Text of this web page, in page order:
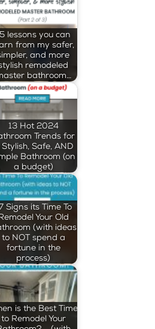
lessons you can
from my safer,
and more
remodeled
bathroom…
13 Hot 2024
Trends for
Safe, AND
Bathroom (on
a budget)
Signs its Time To
Your Old
(with ideas
to NOT spend a
fortune in the
process)
is the Best Time
to Remodel Your